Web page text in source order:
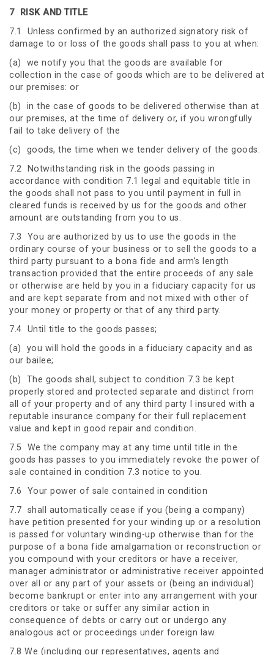
7
RISK AND TITLE
7.1 Unless confirmed by an authorized signatory risk of
damage to or loss of the goods shall pass to you at when:
(a) we notify you that the goods are available for
collection in the case of goods which are to be delivered at
our premises: or
(b) in the case of goods to be delivered otherwise than at
our premises, at the time of delivery or, if you wrongfully
fail to take delivery of the
(c) goods, the time when we tender delivery of the goods.
7.2 Notwithstanding risk in the goods passing in
accordance with condition 7.1 legal and equitable title in
the goods shall not pass to you until payment in full in
cleared funds is received by us for the goods and other
amount are outstanding from you to us.
7.3 You are authorized by us to use the goods in the
ordinary course of your business or to sell the goods to a
third party pursuant to a bona fide and arm’s length
transaction provided that the entire proceeds of any sale
or otherwise are held by you in a fiduciary capacity for us
and are kept separate from and not mixed with other of
your money or property or that of any third party.
7.4 Until title to the goods passes;
(a) you will hold the goods in a fiduciary capacity and as
our bailee;
(b) The goods shall, subject to condition 7.3 be kept
properly stored and protected separate and distinct from
all of your property and of any third party I insured with a
reputable insurance company for their full replacement
value and kept in good repair and condition.
7.5 We the company may at any time until title in the
goods has passes to you immediately revoke the power of
sale contained in condition 7.3 notice to you.
7.6 Your power of sale contained in condition
7.7 shall automatically cease if you (being a company)
have petition presented for your winding up or a resolution
is passed for voluntary winding-up otherwise than for the
purpose of a bona fide amalgamation or reconstruction or
you compound with your creditors or have a receiver,
manager administrator or administrative receiver appointed
over all or any part of your assets or (being an individual)
become bankrupt or enter into any arrangement with your
creditors or take or suffer any similar action in
consequence of debts or carry out or undergo any
analogous act or proceedings under foreign law.
7.8 We (including our representatives, agents and